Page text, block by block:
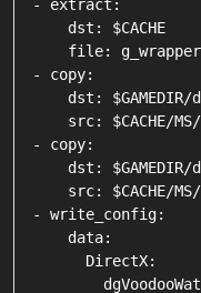
- extract:
    dst: $CACHE
    file: g_wrapper
- copy:
dst: $GAMEDIR/
src: $CACHE/
- copy:
dst: $GAMEDIR/
src: $CACHE/
- write_config:
    data:
      DirectX: